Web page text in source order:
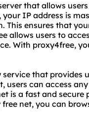
that allows
IP address is
This ensures that
allows users to
With proxy4free,
that provides
users can access
is a fast and
net, you can